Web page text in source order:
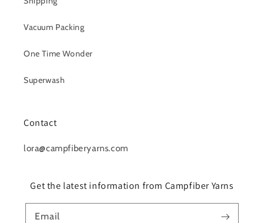
Vacuum Packing
One Time Wonder
Superwash
Contact
lora@campfiberyarns.com
Get the latest information from Campfiber Yarns
Email